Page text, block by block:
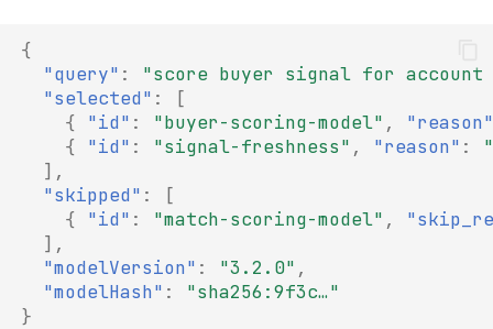
{
"query" :
"score buyer signal for
"selected" :
[
{
"id" : "buyer-scoring-model" ,
"reason"
{
"id" : "signal-freshness" , "reason" :
],
"skipped" :
[
{
"id" : "match-scoring-model" ,
],
"modelVersion" : "3.2.0" ,
"modelHash" :
"sha256:9f3c…"
}